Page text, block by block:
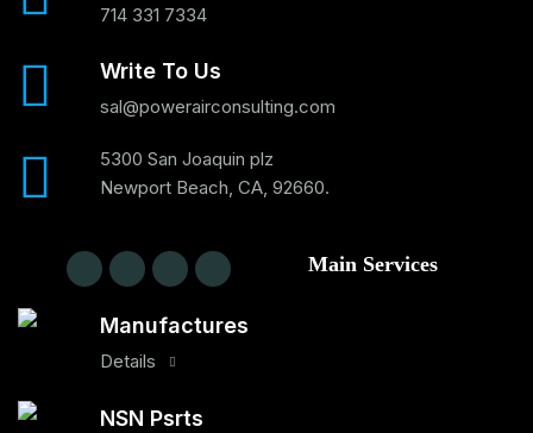
714 331 7334
Write To Us
sal@powerairconsulting.com
5300 San Joaquin plz
Newport Beach, CA, 92660.
Main Services
Manufactures
Details
NSN Psrts